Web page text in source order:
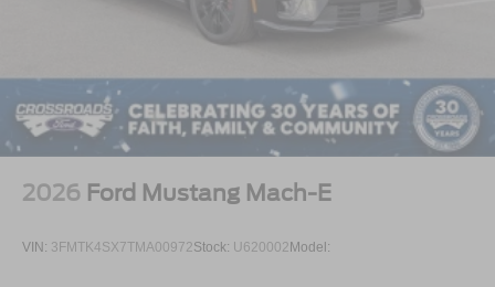
2026 Ford Mustang Mach-E
VIN: 3FMTK4SX7TMA00972Stock: U620002 Model: